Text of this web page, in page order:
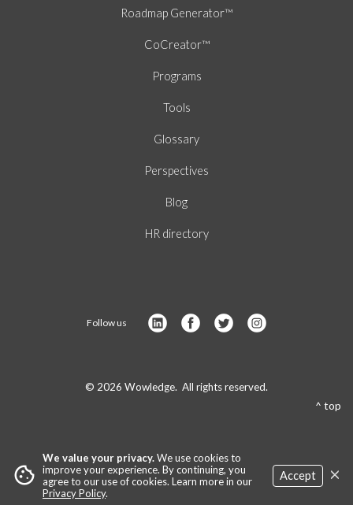
Roadmap Generator™
CoCreator™
Programs
Tools
Glossary
Perspectives
Blog
HR directory
Follow us
© 2026 Wowledge. All rights reserved.
^ top
cookie
We value your privacy.We use cookies to
improve your experience. By continuing, you
agree to our use of cookies. Learn more in our
Privacy Policy.
Accept ×